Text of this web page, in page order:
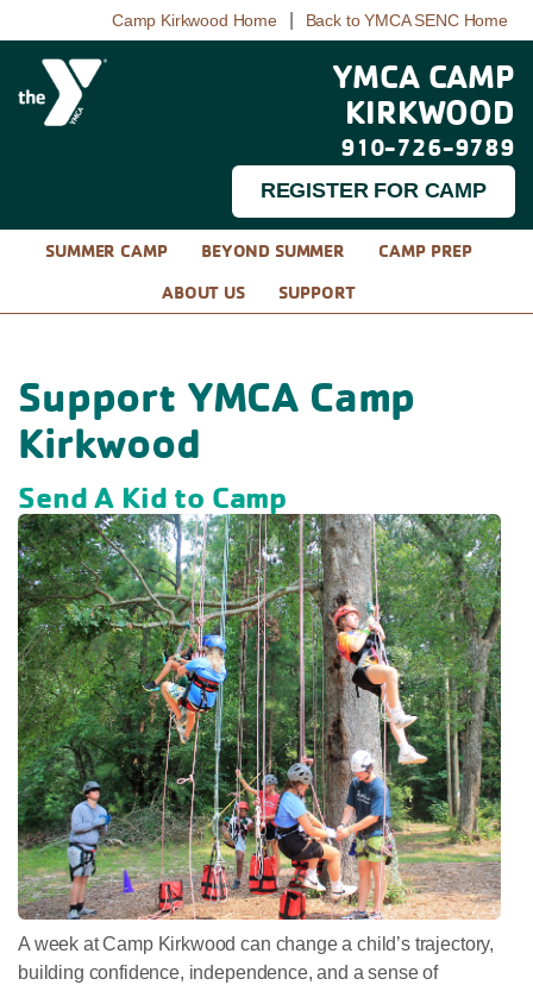
Camp Kirkwood Home Back to YMCA SENC Home
YMCA CAMP
KIRKWOOD
910-726-9789
REGISTER FOR CAMP
SUMMER CAMP BEYOND SUMMER
CAMP PREP
ABOUT US
SUPPORT
Support YMCA Camp
Kirkwood
Send A Kid to Camp
A week at Camp Kirkwood can change a child’s trajectory,
building confidence, independence, and a sense of